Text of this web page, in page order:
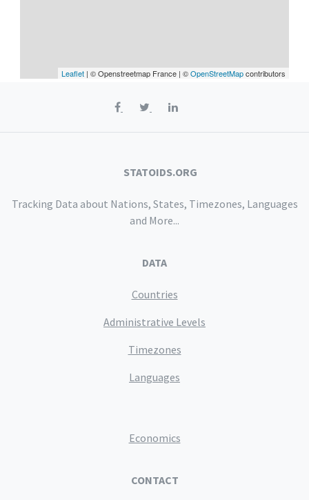
Leaflet | © Openstreetmap France | ©OpenStreetMapcontributors
STATOIDS.ORG
Tracking Data about Nations, States, Timezones, Languages
and More...
DATA
Countries
Administrative Levels
Timezones
Languages
Economics
CONTACT